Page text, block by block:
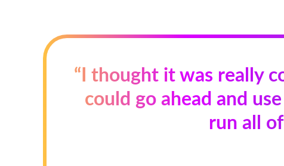
“I thought it was really
could go ahead and
run all